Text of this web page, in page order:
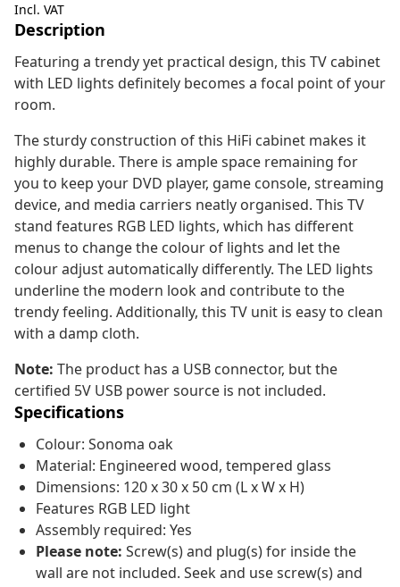
Incl. VAT
Description
Featuring a trendy yet practical design, this TV cabinet
with LED lights definitely becomes a focal point of your
room.
The sturdy construction of this HiFi cabinet makes it
highly durable. There is ample space remaining for
you to keep your DVD player, game console, streaming
device, and media carriers neatly organised. This TV
stand features RGB LED lights, which has different
menus to change the colour of lights and let the
colour adjust automatically differently. The LED lights
underline the modern look and contribute to the
trendy feeling. Additionally, this TV unit is easy to clean
with a damp cloth.
Note: The product has a USB connector, but the
certified 5V USB power source is not included.
Specifications
Colour: Sonoma oak
Material: Engineered wood, tempered glass
Dimensions: 120 x 30 x 50 cm (L x W x H)
Features RGB LED light
Assembly required: Yes
Please note: Screw(s) and plug(s) for inside the
wall are not included. Seek and use screw(s) and